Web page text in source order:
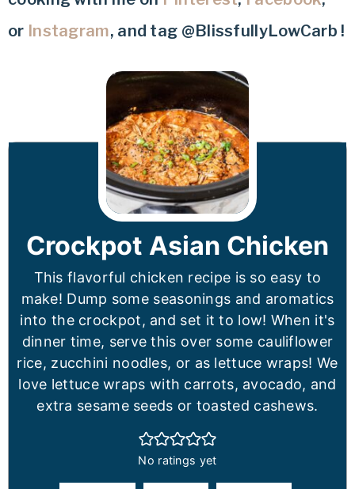
or Instagram, and tag @BlissfullyLowCarb !
Crockpot Asian Chicken
This flavorful chicken recipe is so easy to
make! Dump some seasonings and aromatics
into the crockpot, and set it to low! When it's
dinner time, serve this over some cauliflower
rice, zucchini noodles, or as lettuce wraps! We
love lettuce wraps with carrots, avocado, and
extra sesame seeds or toasted cashews.
No ratings yet